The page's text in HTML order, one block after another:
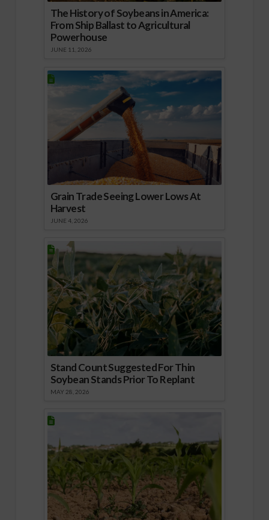
The History of Soybeans in America:
From Ship Ballast to Agricultural
Powerhouse
JUNE 11, 2026
Grain Trade Seeing Lower Lows At
Harvest
JUNE 4, 2026
Stand Count Suggested For Thin
Soybean Stands Prior To Replant
MAY 28, 2026